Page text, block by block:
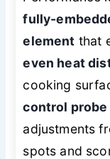
fully-
element that
even heat
cooking
control probe
adjustments
spots and